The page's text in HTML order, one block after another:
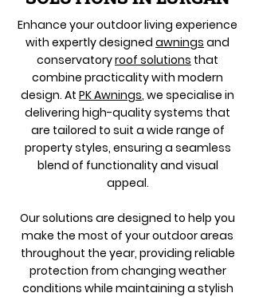
Enhance your outdoor living experience
with expertly designed awnings and
conservatoryroof solutions that
combine practicality with modern
design. At PK Awnings, we specialise in
delivering high-quality systems that
are tailored to suit a wide range of
property styles, ensuring a seamless
blend of functionality and visual
appeal.
Our solutions are designed to help you
make the most of your outdoor areas
throughout the year, providing reliable
protection from changing weather
conditions while maintaining a stylish